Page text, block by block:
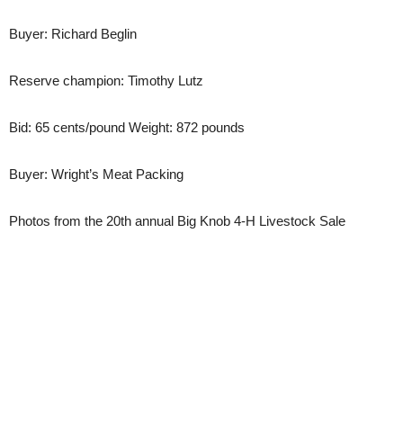
Buyer: Richard Beglin
Reserve champion: Timothy Lutz
Bid: 65 cents/pound Weight: 872 pounds
Buyer: Wright’s Meat Packing
Photos from the 20th annual Big Knob 4-H Livestock Sale